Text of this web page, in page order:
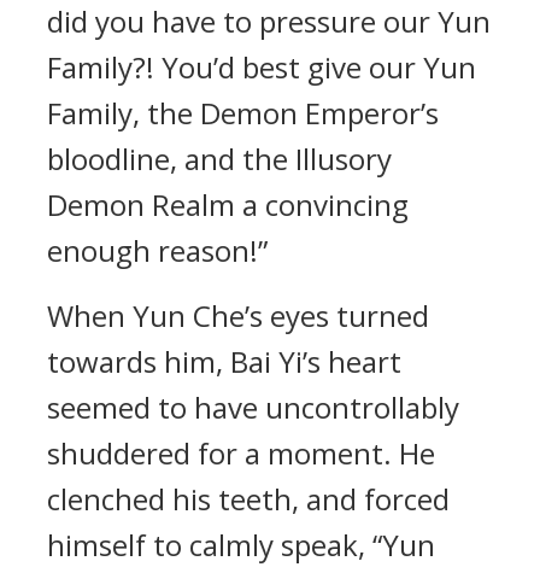
did you have to pressure our Yun
Family?! You’d best give our Yun
Family, the Demon Emperor’s
bloodline, and the Illusory
Demon Realm a convincing
enough reason!”
When Yun Che’s eyes turned
towards him, Bai Yi’s heart
seemed to have uncontrollably
shuddered for a moment. He
clenched his teeth, and forced
himself to calmly speak, “Yun